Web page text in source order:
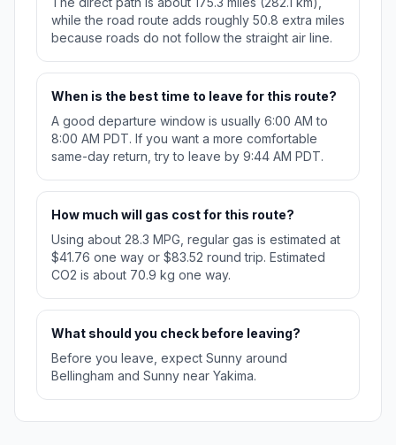
while the road route adds roughly 50.8 extra miles
because roads do not follow the straight air line.
When is the best time to leave for this route?
A good departure window is usually 6:00 AM to
8:00 AM PDT. If you want a more comfortable
same-day return, try to leave by 9:44 AM PDT.
How much will gas cost for this route?
Using about 28.3 MPG, regular gas is estimated at
$41.76 one way or $83.52 round trip. Estimated
CO2 is about 70.9 kg one way.
What should you check before leaving?
Before you leave, expect Sunny around
Bellingham and Sunny near Yakima.